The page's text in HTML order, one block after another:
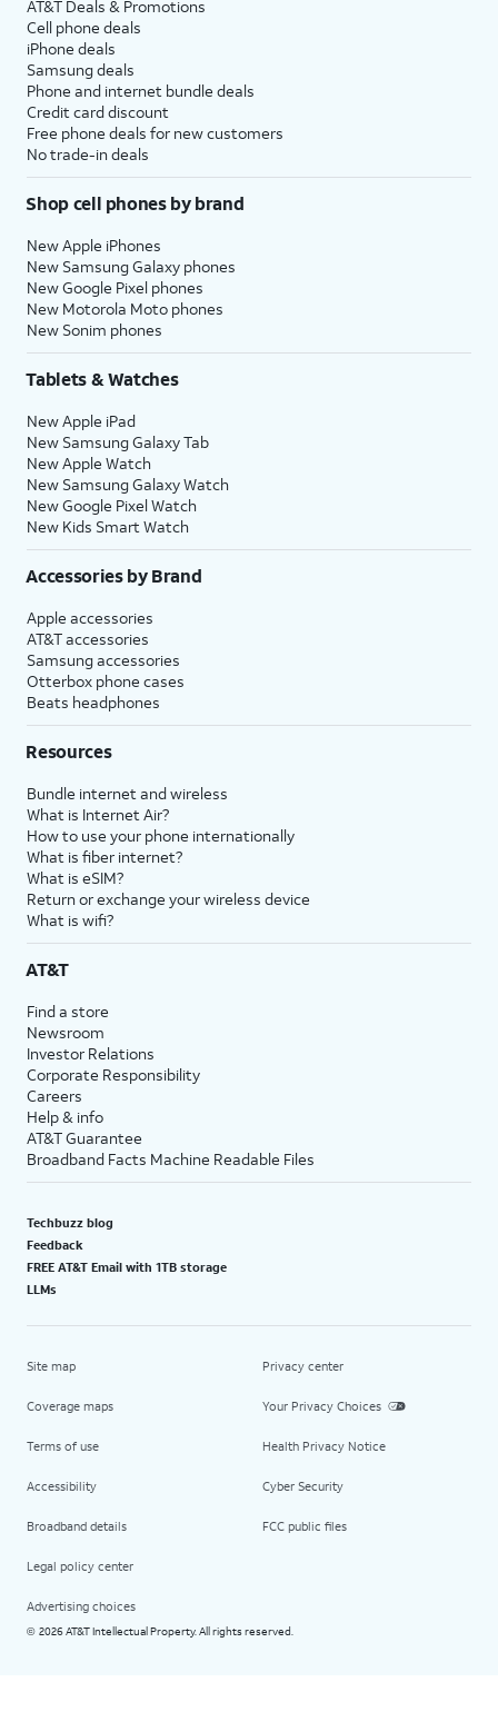
AT&T Deals & Promotions
Cell phone deals
iPhone deals
Samsung deals
Phone and internet bundle deals
Credit card discount
Free phone deals for new customers
No trade-in deals
Shop cell phones by brand
New Apple iPhones
New Samsung Galaxy phones
New Google Pixel phones
New Motorola Moto phones
New Sonim phones
Tablets & Watches
New Apple iPad
New Samsung Galaxy Tab
New Apple Watch
New Samsung Galaxy Watch
New Google Pixel Watch
New Kids Smart Watch
Accessories by Brand
Apple accessories
AT&T accessories
Samsung accessories
Otterbox phone cases
Beats headphones
Resources
Bundle internet and wireless
What is Internet Air?
How to use your phone internationally
What is fiber internet?
What is eSIM?
Return or exchange your wireless device
What is wifi?
AT&T
Find a store
Newsroom
Investor Relations
Corporate Responsibility
Careers
Help & info
AT&T Guarantee
Broadband Facts Machine Readable Files
Techbuzz blog
Feedback
FREE AT&T Email with 1TB storage
LLMs
Site map
Coverage maps
Terms of use
Accessibility
Broadband details
Legal policy center
Advertising choices
Privacy center
Your Privacy Choices
Health Privacy Notice
Cyber Security
FCC public files
© 2026 AT&T Intellectual Property. All rights reserved.